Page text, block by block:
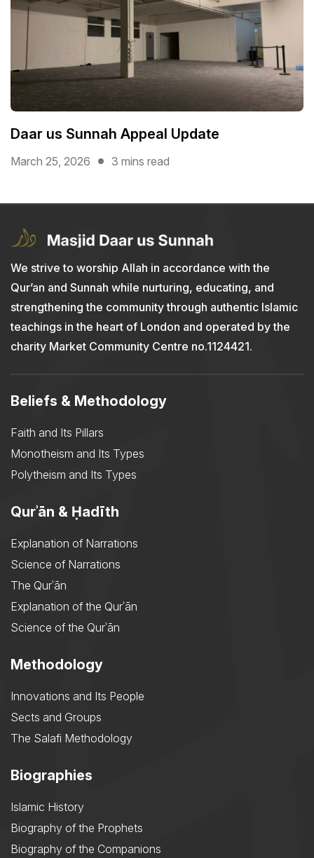
Daar us Sunnah Appeal Update
March 25, 2026 3 mins read
We strive to worship Allah in accordance with the
Qur’an and Sunnah while nurturing, educating, and
strengthening the community through authentic Islamic
teachings in the heart of London and operated by the
charity Market Community Centre no.1124421.
Beliefs & Methodology
Faith and Its Pillars
Monotheism and Its Types
Polytheism and Its Types
Qurʾān & Ḥadīth
Explanation of Narrations
Science of Narrations
The Qurʾān
Explanation of the Qurʾān
Science of the Qurʾān
Methodology
Innovations and Its People
Sects and Groups
The Salafi Methodology
Biographies
Islamic History
Biography of the Prophets
Biography of the Companions